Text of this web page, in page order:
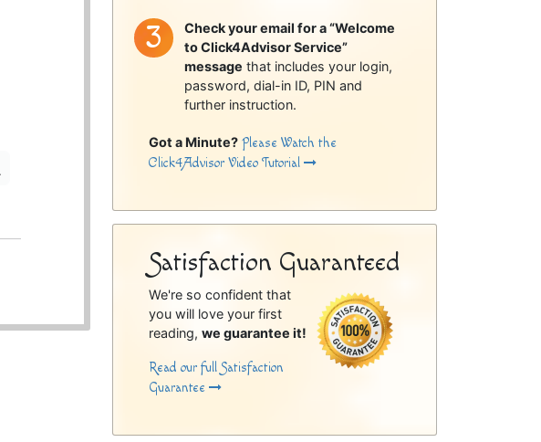
Check your email for a “Welcome
to Click4Advisor Service”
message that includes your login,
password, dial-in ID, PIN and
further instruction.
Got a Minute? Please Watch the
Click4Advisor Video Tutorial
Satisfaction Guaranteed
We're so confident that
you will love your first
reading,we guarantee it!
Read our full Satisfaction
Guarantee